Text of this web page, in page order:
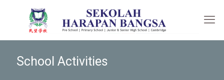
School Activities